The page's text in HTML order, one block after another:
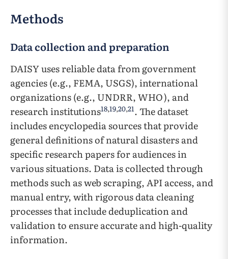
Methods
Data collection and preparation
DAISY uses reliable data from government
agencies (e.g., FEMA, USGS), international
organizations (e.g., UNDRR, WHO), and
research institutions18,19,20,21. The dataset
includes encyclopedia sources that provide
general definitions of natural disasters and
specific research papers for audiences in
various situations. Data is collected through
methods such as web scraping, API access, and
manual entry, with rigorous data cleaning
processes that include deduplication and
validation to ensure accurate and high-quality
information.